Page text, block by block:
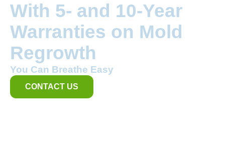
With 5- and 10-Year
Warranties on Mold
Regrowth
You Can Breathe Easy
CONTACT US